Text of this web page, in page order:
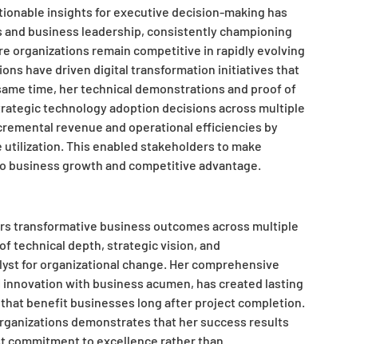
insights for executive decision-making has
business leadership, consistently championing
organizations remain competitive in rapidly evolving
have driven digital transformation initiatives that
time, her technical demonstrations and proof of
technology adoption decisions across multiple
revenue and operational efficiencies by
This enabled stakeholders to make
growth and competitive advantage.
transformative business outcomes across multiple
technical depth, strategic vision, and
for organizational change. Her comprehensive
with business acumen, has created lasting
benefit businesses long after project completion.
demonstrates that her success results
commitment to excellence rather than